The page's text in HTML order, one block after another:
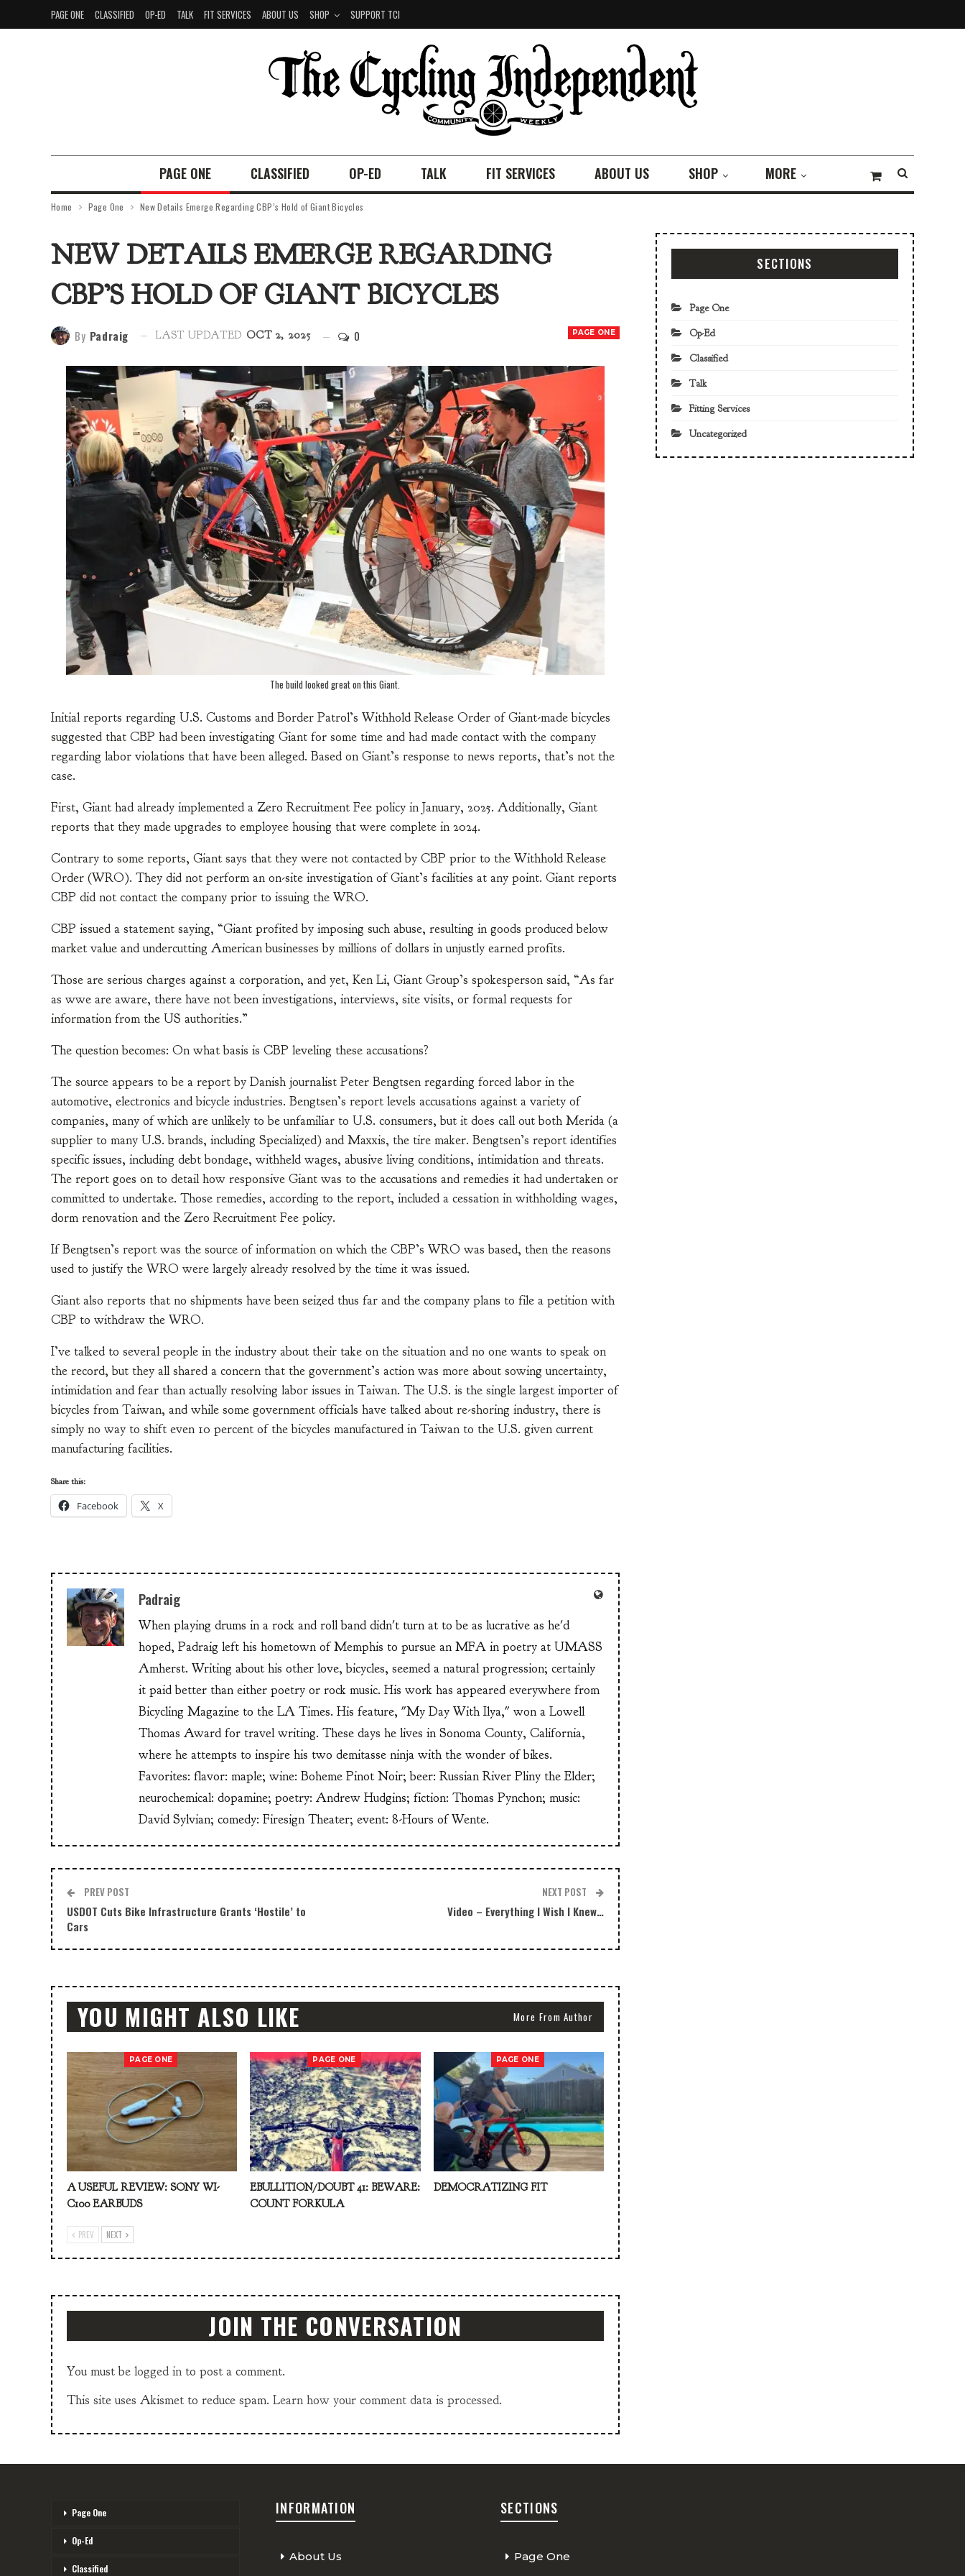
PAGE ONE CLASSIFIED OP-ED TALK FIT SERVICES ABOUT US SHOP SUPPORT TCI
PAGE ONE CLASSIFIED OP-ED TALK FIT SERVICES ABOUT US SHOP MORE
Home Page One New Details Emerge Regarding CBP’s Hold of Giant Bicycles
NEW DETAILS EMERGE REGARDING
CBP’S HOLD OF GIANT BICYCLES
PAGE ONE
By Padraig LAST UPDATED OCT 2, 2025 0
The build looked great on this Giant.
Initial reports regarding U.S. Customs and Border Patrol’s Withhold Release Order of Giant-made bicycles
suggested that CBP had been investigating Giant for some time and had made contact with the company
regarding labor violations that have been alleged. Based on Giant’s response to news reports, that’s not the
case.
First, Giant had already implemented a Zero Recruitment Fee policy in January, 2025. Additionally, Giant
reports that they made upgrades to employee housing that were complete in 2024.
Contrary to some reports, Giant says that they were not contacted by CBP prior to the Withhold Release
Order (WRO). They did not perform an on-site investigation of Giant’s facilities at any point. Giant reports
CBP did not contact the company prior to issuing the WRO.
CBP issued a statement saying, “Giant profited by imposing such abuse, resulting in goods produced below
market value and undercutting American businesses by millions of dollars in unjustly earned profits.
Those are serious charges against a corporation, and yet, Ken Li, Giant Group’s spokesperson said, “As far
as wwe are aware, there have not been investigations, interviews, site visits, or formal requests for
information from the US authorities.”
The question becomes: On what basis is CBP leveling these accusations?
The source appears to be a report by Danish journalist Peter Bengtsen regarding forced labor in the
automotive, electronics and bicycle industries. Bengtsen’s report levels accusations against a variety of
companies, many of which are unlikely to be unfamiliar to U.S. consumers, but it does call out both Merida (a
supplier to many U.S. brands, including Specialized) and Maxxis, the tire maker. Bengtsen’s report identifies
specific issues, including debt bondage, withheld wages, abusive living conditions, intimidation and threats.
The report goes on to detail how responsive Giant was to the accusations and remedies it had undertaken or
committed to undertake. Those remedies, according to the report, included a cessation in withholding wages,
dorm renovation and the Zero Recruitment Fee policy.
If Bengtsen’s report was the source of information on which the CBP’s WRO was based, then the reasons
used to justify the WRO were largely already resolved by the time it was issued.
Giant also reports that no shipments have been seized thus far and the company plans to file a petition with
CBP to withdraw the WRO.
I’ve talked to several people in the industry about their take on the situation and no one wants to speak on
the record, but they all shared a concern that the government’s action was more about sowing uncertainty,
intimidation and fear than actually resolving labor issues in Taiwan. The U.S. is the single largest importer of
bicycles from Taiwan, and while some government officials have talked about re-shoring industry, there is
simply no way to shift even 10 percent of the bicycles manufactured in Taiwan to the U.S. given current
manufacturing facilities.
Share this:
Facebook X
Padraig
When playing drums in a rock and roll band didn't turn at to be as lucrative as he'd
hoped, Padraig left his hometown of Memphis to pursue an MFA in poetry at UMASS
Amherst. Writing about his other love, bicycles, seemed a natural progression; certainly
it paid better than either poetry or rock music. His work has appeared everywhere from
Bicycling Magazine to the LA Times. His feature, "My Day With Ilya," won a Lowell
Thomas Award for travel writing. These days he lives in Sonoma County, California,
where he attempts to inspire his two demitasse ninja with the wonder of bikes.
Favorites: flavor: maple; wine: Boheme Pinot Noir; beer: Russian River Pliny the Elder;
neurochemical: dopamine; poetry: Andrew Hudgins; fiction: Thomas Pynchon; music:
David Sylvian; comedy: Firesign Theater; event: 8-Hours of Wente.
PREV POST
USDOT Cuts Bike Infrastructure Grants ‘Hostile’ to
Cars
NEXT POST
Video – Everything I Wish I Knew…
YOU MIGHT ALSO LIKE More From Author
PAGE ONE
A USEFUL REVIEW: SONY WI-
C100 EARBUDS
PAGE ONE
EBULLITION/DOUBT 41: BEWARE:
COUNT FORKULA
PAGE ONE
DEMOCRATIZING FIT
PREV NEXT
JOIN THE CONVERSATION
You must be logged in to post a comment.
This site uses Akismet to reduce spam. Learn how your comment data is processed.
SECTIONS
Page One
Op-Ed
Classified
Talk
Fitting Services
Uncategorized
Page One
Op-Ed
Classified
INFORMATION
About Us
SECTIONS
Page One